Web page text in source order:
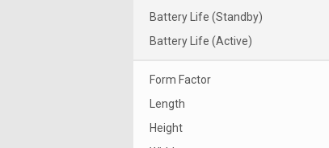
Battery Life (Standby)
Battery Life (Active)
Form Factor
Length
Height